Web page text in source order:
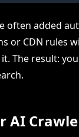
often added
or CDN rules
The result:
AI